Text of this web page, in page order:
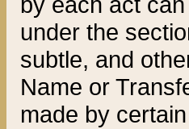
under the
subtle, and
Name or
made by